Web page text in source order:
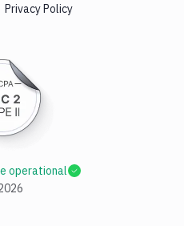
Privacy Policy
operational